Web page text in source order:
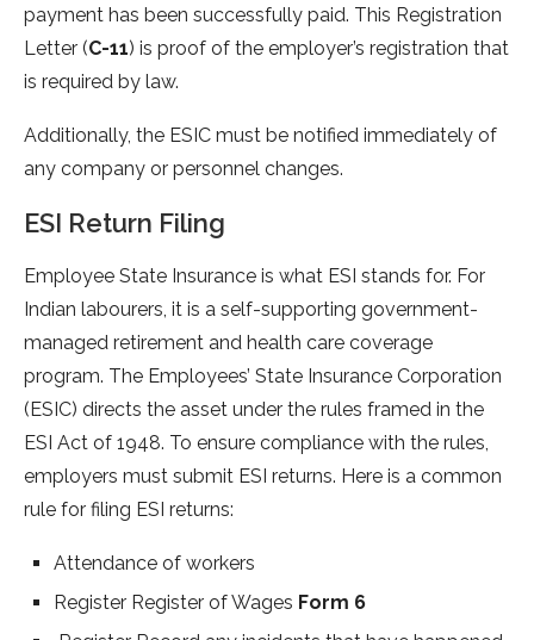
payment has been successfully paid. This Registration
Letter (C-11) is proof of the employer’s registration that
is required by law.
Additionally, the ESIC must be notified immediately of
any company or personnel changes.
ESI Return Filing
Employee State Insurance is what ESI stands for. For
Indian labourers, it is a self-supporting government-
managed retirement and health care coverage
program. The Employees’ State Insurance Corporation
(ESIC) directs the asset under the rules framed in the
ESI Act of 1948. To ensure compliance with the rules,
employers must submit ESI returns. Here is a common
rule for filing ESI returns:
Attendance of workers
Register Register of Wages Form 6